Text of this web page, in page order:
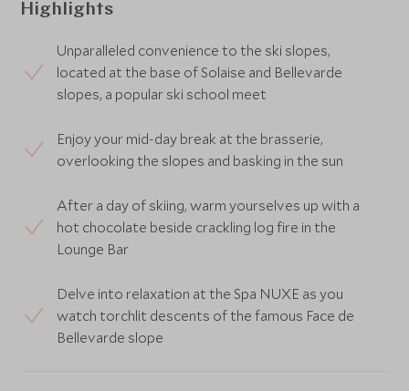
Highlights
Unparalleled convenience to the ski slopes,
located at the base of Solaise and Bellevarde
slopes, a popular ski school meet
Enjoy your mid-day break at the brasserie,
overlooking the slopes and basking in the sun
After a day of skiing, warm yourselves up with a
hot chocolate beside crackling log fire in the
Lounge Bar
Delve into relaxation at the Spa NUXE as you
watch torchlit descents of the famous Face de
Bellevarde slope